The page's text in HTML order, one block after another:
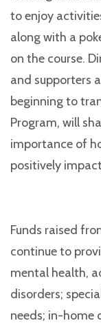
to enjoy
along with a
on the course.
and supporters
beginning to
Program, will
importance of
positively
Funds raised
continue to
mental health,
disorders;
needs; in-home